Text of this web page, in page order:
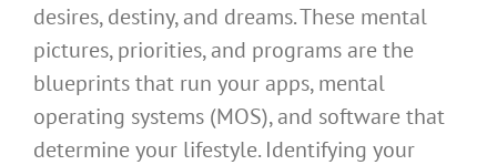
desires, destiny, and dreams. These mental
pictures, priorities, and programs are the
blueprints that run your apps, mental
operating systems (MOS), and software that
determine your lifestyle. Identifying your